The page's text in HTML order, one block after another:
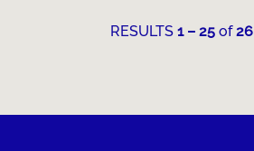
RESULTS 1 – 25 of26